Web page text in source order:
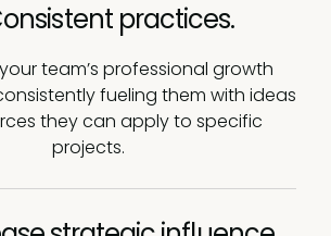
practices.
team’s professional growth
fueling them with ideas
they can apply to specific
projects.